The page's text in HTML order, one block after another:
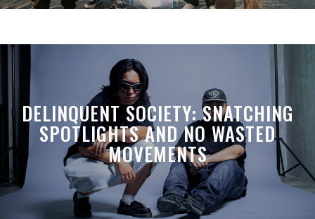
DELINQUENT SOCIETY: SNATCHING
SPOTLIGHTS AND NO WASTED
MOVEMENTS